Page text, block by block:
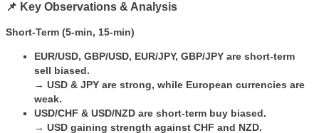
📌 Key Observations & Analysis
Short-Term (5-min, 15-min)
EUR/USD, GBP/USD, EUR/JPY, GBP/JPY are short-term
sell biased.
→ USD & JPY are strong, while European currencies are
weak.
USD/CHF & USD/NZD are short-term buy biased.
→ USD gaining strength against CHF and NZD.